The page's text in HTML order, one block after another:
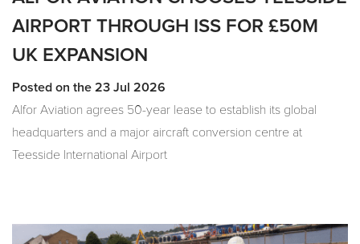
AIRPORT THROUGH ISS FOR £50M
UK EXPANSION
Posted on the 23 Jul 2026
Alfor Aviation agrees 50-year lease to establish its global
headquarters and a major aircraft conversion centre at
Teesside International Airport